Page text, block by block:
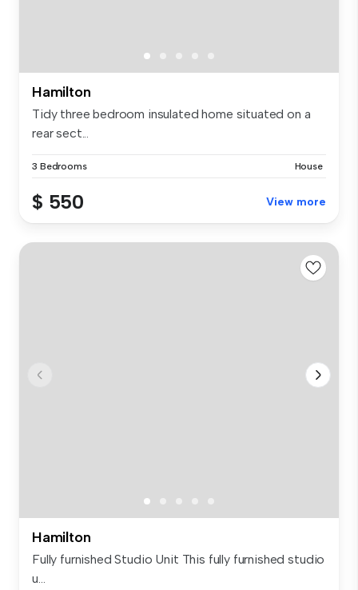
Hamilton
Tidy three bedroom insulated home situated on a
rear sect...
3 Bedrooms House
$ 550 View more
Hamilton
Fully furnished Studio Unit This fully furnished studio
u...